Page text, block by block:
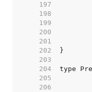
   197
   198
   199
   200
   201
   202
   203
   204
   205
   206